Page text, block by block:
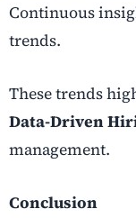
Continuous
trends.
These trends
Data-Driven
management.
Conclusion